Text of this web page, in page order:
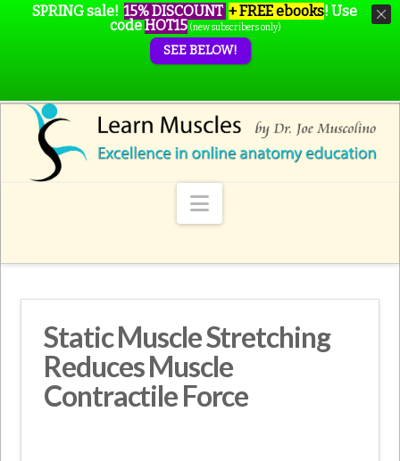
Navigation
Static Muscle Stretching
Reduces Muscle
Contractile Force
SPRING sale! 15% DISCOUNT + FREE ebooks! Use
codeHOT15 (new subscribers only)
SEE BELOW!